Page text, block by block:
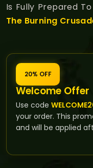
Is Fully Prepared
The Burning
20% OFF
Welcome Offer
Use code
your order. This
and will be applied